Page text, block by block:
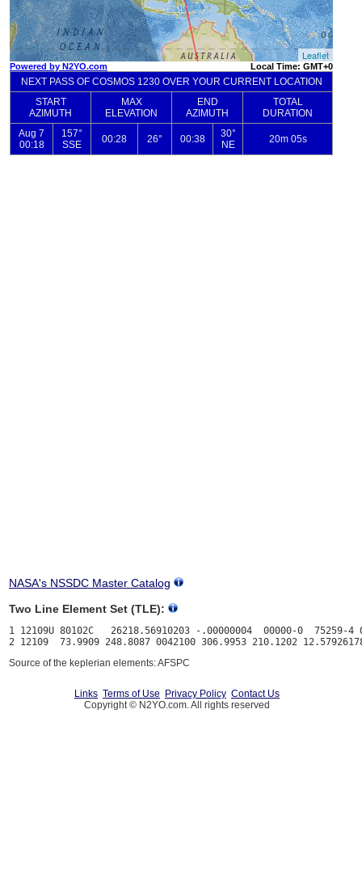
NASA's NSSDC Master Catalog
Two Line Element Set (TLE):
1 12109U 80102C   26218.56910203 -.00000004  00000-0  75259-4
Source of the keplerian elements: AFSPC
Links Terms of Use Privacy Policy Contact Us
Copyright © N2YO.com. All rights reserved